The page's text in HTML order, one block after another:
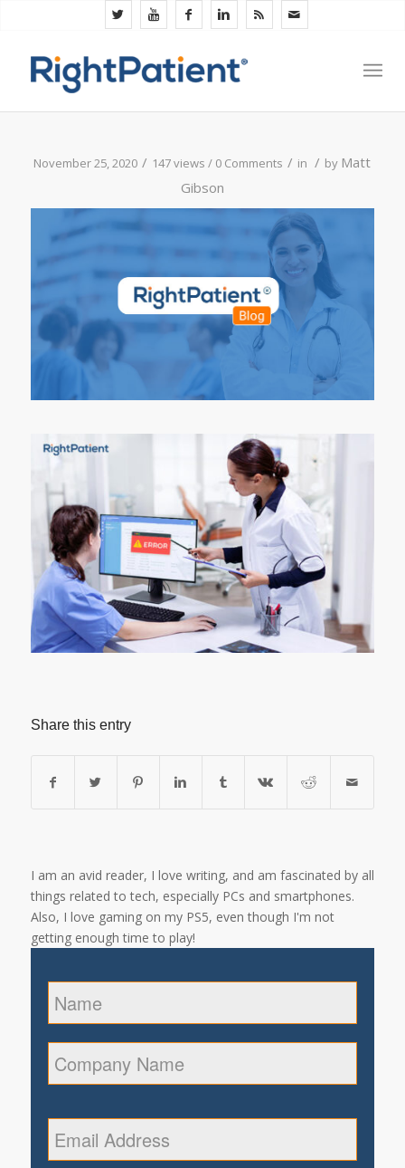
November 25, 2020 / 147 views / 0 Comments / in / by Matt
Gibson
Share this entry
I am an avid reader, I love writing, and am fascinated by all
things related to tech, especially PCs and smartphones.
Also, I love gaming on my PS5, even though I'm not
getting enough time to play!